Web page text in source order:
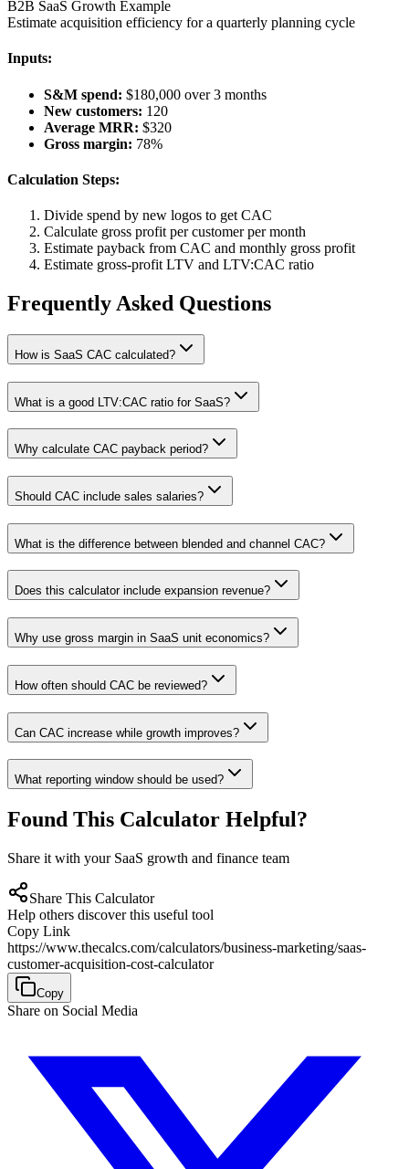
B2B SaaS Growth Example
Estimate acquisition efficiency for a quarterly planning cycle
Inputs:
S&M spend: $180,000 over 3 months
New customers: 120
Average MRR: $320
Gross margin: 78%
Calculation Steps:
Divide spend by new logos to get CAC
Calculate gross profit per customer per month
Estimate payback from CAC and monthly gross profit
Estimate gross-profit LTV and LTV:CAC ratio
Frequently Asked Questions
How is SaaS CAC calculated?
What is a good LTV:CAC ratio for SaaS?
Why calculate CAC payback period?
Should CAC include sales salaries?
What is the difference between blended and channel CAC?
Does this calculator include expansion revenue?
Why use gross margin in SaaS unit economics?
How often should CAC be reviewed?
Can CAC increase while growth improves?
What reporting window should be used?
Found This Calculator Helpful?
Share it with your SaaS growth and finance team
Share This Calculator
Help others discover this useful tool
Copy Link
https://www.thecalcs.com/calculators/business-marketing/saas-
customer-acquisition-cost-calculator
Copy
Share on Social Media